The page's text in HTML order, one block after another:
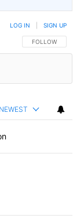
FOLLOW THIS
FOLLOW
LOG IN SIGN UP
NEWEST